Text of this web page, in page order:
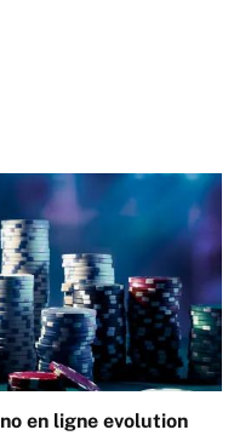
en ligne evolution